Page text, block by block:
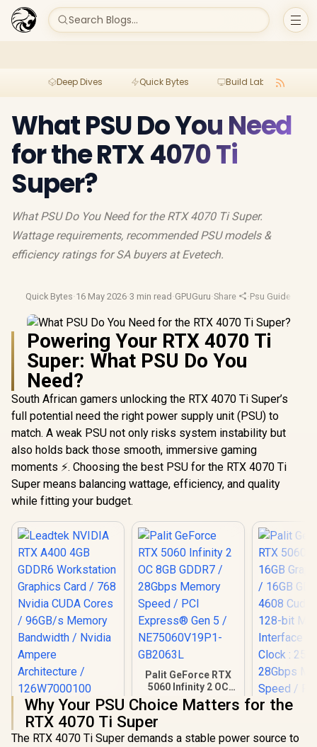
Search Blogs...
Deep Dives Quick Bytes Build Lab
What PSU Do You Need
for the RTX 4070 Ti
Super?
What PSU Do You Need for the RTX 4070 Ti Super.
Wattage requirements, recommended PSU models &
efficiency ratings for SA buyers at Evetech.
Quick Bytes·16 May 2026·3 min read ·GPUGuru·Share ·Psu Guide
Powering Your RTX 4070 Ti
Super: What PSU Do You
Need?
South African gamers unlocking the RTX 4070 Ti Super’s
full potential need the right power supply unit (PSU) to
match. A weak PSU not only risks system instability but
also holds back those smooth, immersive gaming
moments ⚡. Choosing the best PSU for the RTX 4070 Ti
Super means balancing wattage, efficiency, and quality
while fitting your budget.
Leadtek NVIDIA RTX
A400 4GB GDDR6
Workstation
Palit GeForce RTX
5060 Infinity 2 OC
8GB GDDR7 /
28Gbps Memory
Express® Gen 5 /
Why Your PSU Choice Matters for the
RTX 4070 Ti Super
The RTX 4070 Ti Super demands a stable power source to